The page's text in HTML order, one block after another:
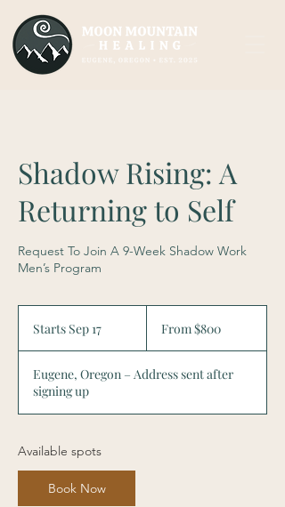
Shadow Rising: A
Returning to Self
Request To Join A 9-Week Shadow Work
Men’s Program
Starts Sep 17
r
s
7
From $800
Eugene, Oregon – Address sent after
signing up
Available spots
Book Now